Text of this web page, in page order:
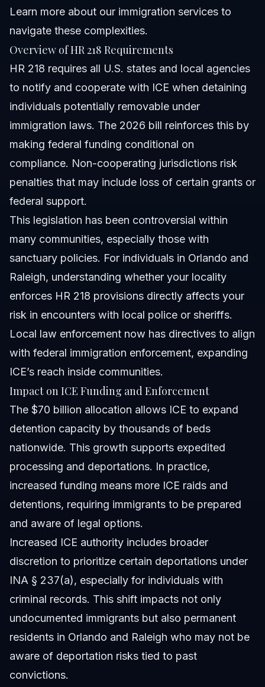
Learn more about our immigration services to
navigate these complexities.
Overview of HR 218 Requirements
HR 218 requires all U.S. states and local agencies
to notify and cooperate with ICE when detaining
individuals potentially removable under
immigration laws. The 2026 bill reinforces this by
making federal funding conditional on
compliance. Non-cooperating jurisdictions risk
penalties that may include loss of certain grants or
federal support.
This legislation has been controversial within
many communities, especially those with
sanctuary policies. For individuals in Orlando and
Raleigh, understanding whether your locality
enforces HR 218 provisions directly affects your
risk in encounters with local police or sheriffs.
Local law enforcement now has directives to align
with federal immigration enforcement, expanding
ICE’s reach inside communities.
Impact on ICE Funding and Enforcement
The $70 billion allocation allows ICE to expand
detention capacity by thousands of beds
nationwide. This growth supports expedited
processing and deportations. In practice,
increased funding means more ICE raids and
detentions, requiring immigrants to be prepared
and aware of legal options.
Increased ICE authority includes broader
discretion to prioritize certain deportations under
INA § 237(a), especially for individuals with
criminal records. This shift impacts not only
undocumented immigrants but also permanent
residents in Orlando and Raleigh who may not be
aware of deportation risks tied to past
convictions.